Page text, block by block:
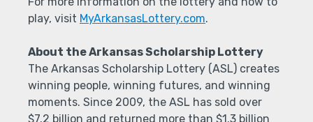
play, visit MyArkansasLottery.com.
About the Arkansas Scholarship Lottery
The Arkansas Scholarship Lottery (ASL) creates
winning people, winning futures, and winning
moments. Since 2009, the ASL has sold over
$7.2 billion and returned more than $1.3 billion